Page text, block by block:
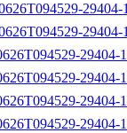
29404-
29404-
29404-